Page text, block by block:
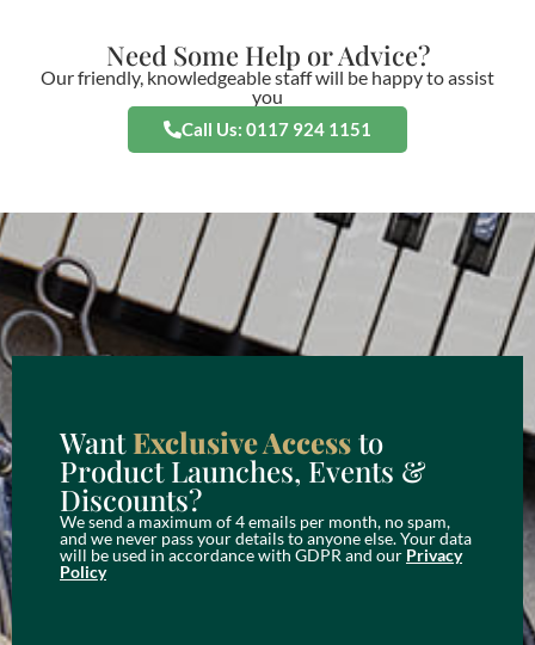
Need Some Help or Advice?
Our friendly, knowledgeable staff will be happy to assist
you
Call Us: 0117 924 1151
WantExclusive Accessto
Product Launches, Events &
Discounts?
We send a maximum of 4 emails per month, no spam,
and we never pass your details to anyone else. Your data
will be used in accordance with GDPR and our Privacy
Policy